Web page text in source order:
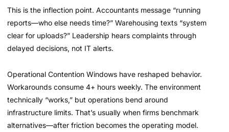
This is the inflection point. Accountants message “running
reports—who else needs time?” Warehousing texts “system
clear for uploads?” Leadership hears complaints through
delayed decisions, not IT alerts.
Operational Contention Windows have reshaped behavior.
Workarounds consume 4+ hours weekly. The environment
technically “works,” but operations bend around
infrastructure limits. That’s usually when firms benchmark
alternatives—after friction becomes the operating model.